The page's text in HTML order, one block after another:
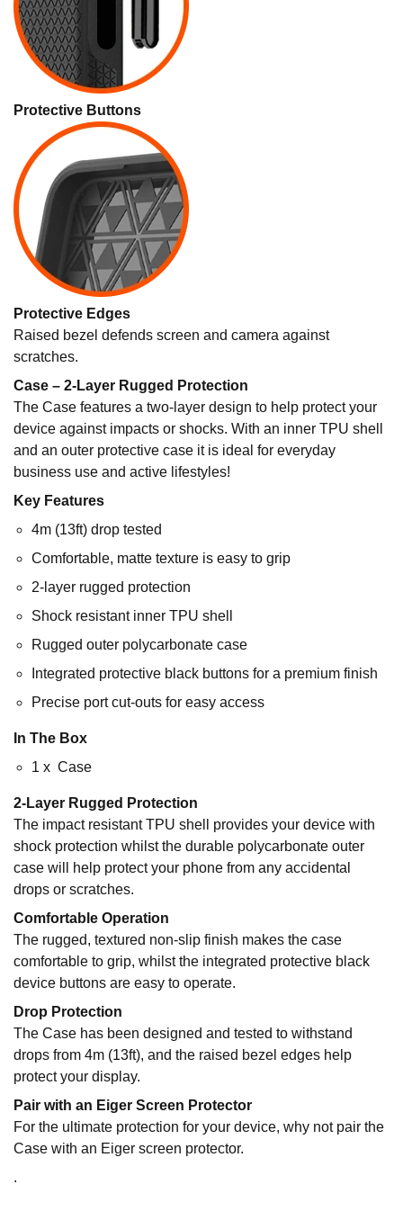
Protective Buttons
Protective Edges
Raised bezel defends screen and camera against
scratches.
Case – 2-Layer Rugged Protection
The Case features a two-layer design to help protect your
device against impacts or shocks. With an inner TPU shell
and an outer protective case it is ideal for everyday
business use and active lifestyles!
Key Features
4m (13ft) drop tested
Comfortable, matte texture is easy to grip
2-layer rugged protection
Shock resistant inner TPU shell
Rugged outer polycarbonate case
Integrated protective black buttons for a premium finish
Precise port cut-outs for easy access
In The Box
1 x Case
2-Layer Rugged Protection
The impact resistant TPU shell provides your device with
shock protection whilst the durable polycarbonate outer
case will help protect your phone from any accidental
drops or scratches.
Comfortable Operation
The rugged, textured non-slip finish makes the case
comfortable to grip, whilst the integrated protective black
device buttons are easy to operate.
Drop Protection
The Case has been designed and tested to withstand
drops from 4m (13ft), and the raised bezel edges help
protect your display.
Pair with an Eiger Screen Protector
For the ultimate protection for your device, why not pair the
Case with an Eiger screen protector.
.